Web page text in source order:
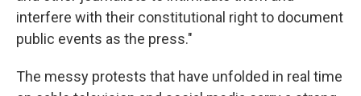
interfere with their constitutional right to document
public events as the press."
The messy protests that have unfolded in real time